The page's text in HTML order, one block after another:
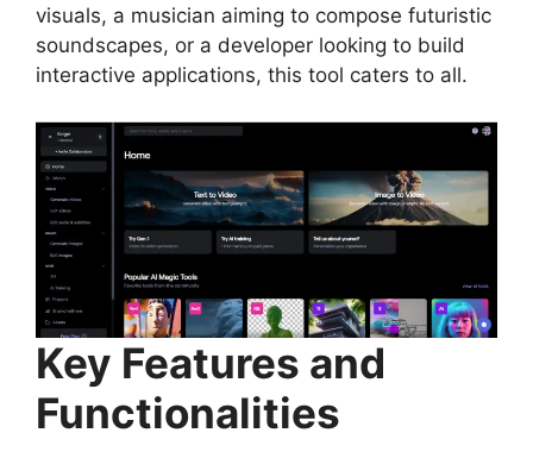
visuals, a musician aiming to compose futuristic
soundscapes, or a developer looking to build
interactive applications, this tool caters to all.
Key Features and
Functionalities